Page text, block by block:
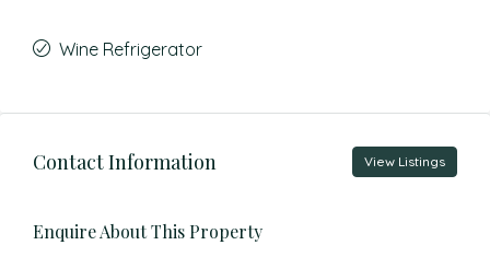
Wine Refrigerator
Contact Information View Listings
Enquire About This Property